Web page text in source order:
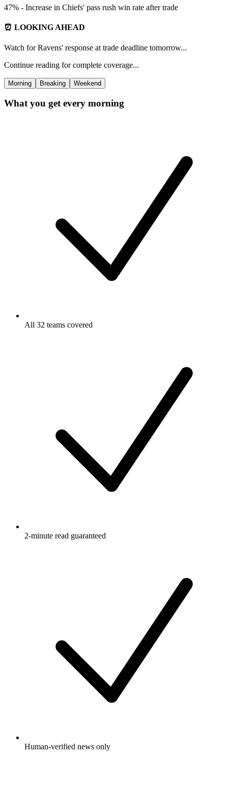
47% - Increase in Chiefs' pass rush win rate after trade
⏰ LOOKING AHEAD
Watch for Ravens' response at trade deadline tomorrow...
Continue reading for complete coverage...
Morning Breaking Weekend
What you get every morning
All 32 teams covered
2-minute read guaranteed
Human-verified news only